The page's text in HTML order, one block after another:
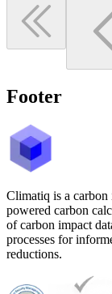
Footer
Climatiq is a
powered carbon
of carbon impact
processes for
reductions.